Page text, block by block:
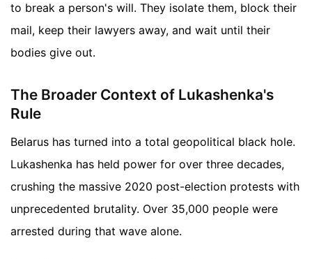
to break a person's will. They isolate them, block their
mail, keep their lawyers away, and wait until their
bodies give out.
The Broader Context of Lukashenka's
Rule
Belarus has turned into a total geopolitical black hole.
Lukashenka has held power for over three decades,
crushing the massive 2020 post-election protests with
unprecedented brutality. Over 35,000 people were
arrested during that wave alone.